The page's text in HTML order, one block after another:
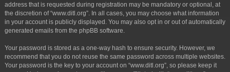
address that is requested during registration may be mandatory or optional, at
the discretion of “www.ditl.org”. In all cases, you may choose what information
in your account is publicly displayed. You may also opt in or out of automatically
generated emails from the phpBB software.
Your password is stored as a one-way hash to ensure security. However, we
recommend that you do not reuse the same password across multiple websites.
Your password is the key to your account on “www.ditl.org”, so please keep it